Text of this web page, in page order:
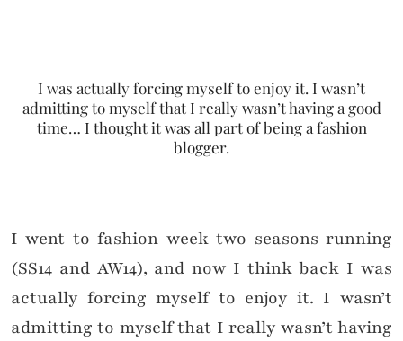
I was actually forcing myself to enjoy it. I wasn’t
admitting to myself that I really wasn’t having a good
time… I thought it was all part of being a fashion
blogger.
I went to fashion week two seasons running
(SS14 and AW14), and now I think back I was
actually forcing myself to enjoy it. I wasn’t
admitting to myself that I really wasn’t having